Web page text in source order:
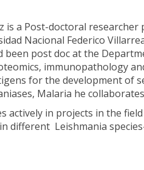
is a Post-doctoral
Nacional Federico
been post doc at the
immunopathology
for the development of
Malaria he
actively in projects in the
different Leishmania